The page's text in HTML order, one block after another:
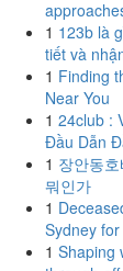
1 123b là
tiết và
1 Finding
Near You
1 24club :
Đầu Dẫn
1 장안동
뭐인가
1
Sydney
1 Shaping